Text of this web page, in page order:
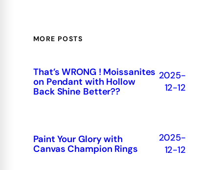
MORE POSTS
That’s WRONG ! Moissanites
on Pendant with Hollow
Back Shine Better??
2025-
12-12
Paint Your Glory with
Canvas Champion Rings
2025-
12-12